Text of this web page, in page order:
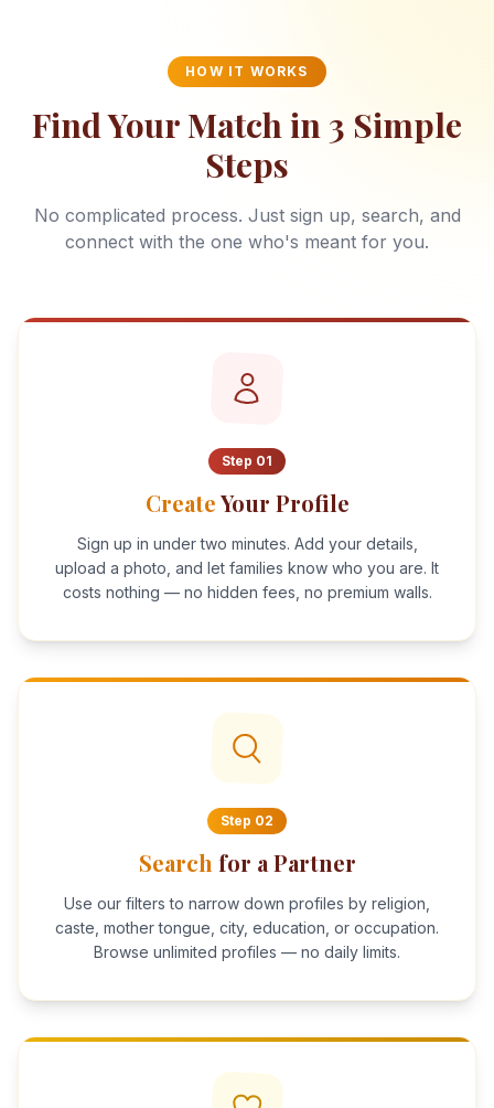
HOW IT WORKS
Find Your Match in 3 Simple
Steps
No complicated process. Just sign up, search, and
connect with the one who's meant for you.
Step 01
CreateYour Profile
Sign up in under two minutes. Add your details,
upload a photo, and let families know who you are. It
costs nothing — no hidden fees, no premium walls.
Step 02
Search for a Partner
Use our filters to narrow down profiles by religion,
caste, mother tongue, city, education, or occupation.
Browse unlimited profiles — no daily limits.